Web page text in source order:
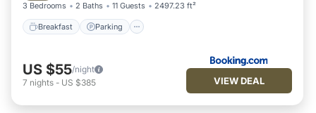
3 Bedrooms 2 Baths 11 Guests 2497.23 ft²
Breakfast Parking
US $55/night
7 nights - US $385 VIEW DEAL